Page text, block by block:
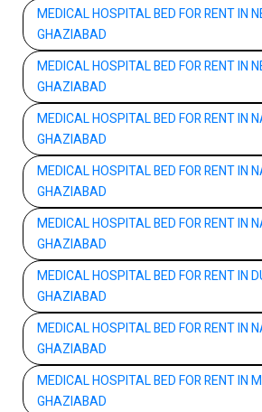
MEDICAL HOSPITAL BED FOR RENT IN
GHAZIABAD
MEDICAL HOSPITAL BED FOR RENT IN
GHAZIABAD
MEDICAL HOSPITAL BED FOR RENT IN
GHAZIABAD
MEDICAL HOSPITAL BED FOR RENT IN
GHAZIABAD
MEDICAL HOSPITAL BED FOR RENT IN
GHAZIABAD
MEDICAL HOSPITAL BED FOR RENT IN
GHAZIABAD
MEDICAL HOSPITAL BED FOR RENT IN
GHAZIABAD
MEDICAL HOSPITAL BED FOR RENT IN
GHAZIABAD